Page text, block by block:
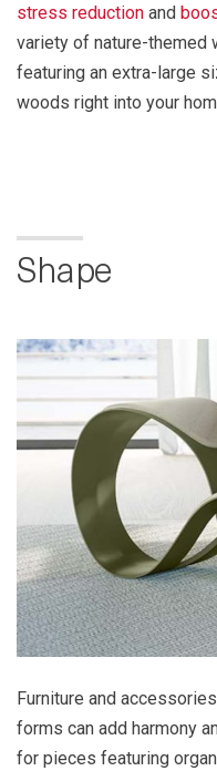
stress reduction and
variety of nature-themed
featuring an extra-large
woods right into your
Shape
Furniture and
forms can add harmony
for pieces featuring